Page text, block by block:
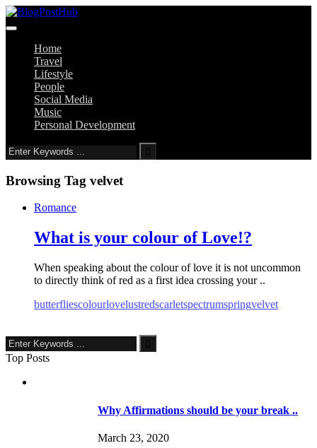
Home
Travel
Lifestyle
People
Social Media
Music
Personal Development
Browsing Tag velvet
Romance
What is your colour of Love!?
When speaking about the colour of love it is not uncommon
to directly think of red as a first idea crossing your ..
butterfliescolourlovelustredscarletspectrumspringvelvet
Top Posts
Why Affirmations should be your break ..
March 23, 2020